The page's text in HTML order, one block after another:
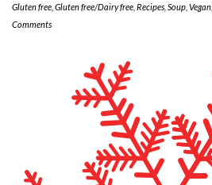
Gluten free Gluten free/Dairy free Recipes Soup Vegan
Comments